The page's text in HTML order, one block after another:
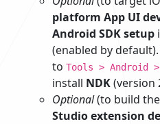
platform App UI
Android SDK setup
(enabled by
to Tools > Android >
install NDK(version
Optional(to build the
Studio extension